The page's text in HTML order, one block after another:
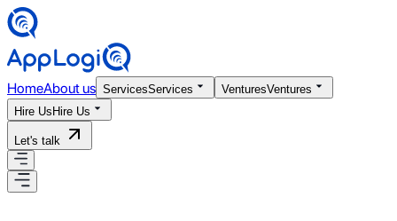
HomeAbout us ServicesServices VenturesVentures
Hire Us Hire Us
Let's talk